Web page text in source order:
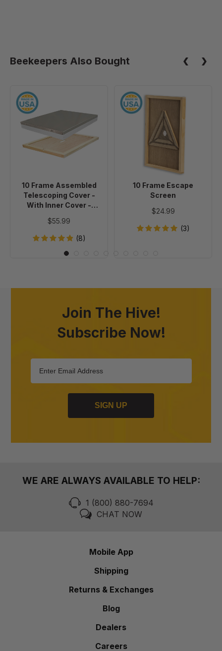
Beekeepers Also Bought
Frame
Assembled
Telescoping
Cover
-
Inner
Cover
-
10 Frame Assembled
Telescoping Cover -
With Inner Cover -
$55.99
(8)
10
Frame
Escape
Screen
10 Frame Escape
Screen
$24.99
(3)
Join The Hive!
Subscribe Now!
SIGN UP
WE ARE ALWAYS AVAILABLE TO HELP:
1 (800) 880-7694
CHAT NOW
Mobile App
Shipping
Returns & Exchanges
Blog
Dealers
Careers